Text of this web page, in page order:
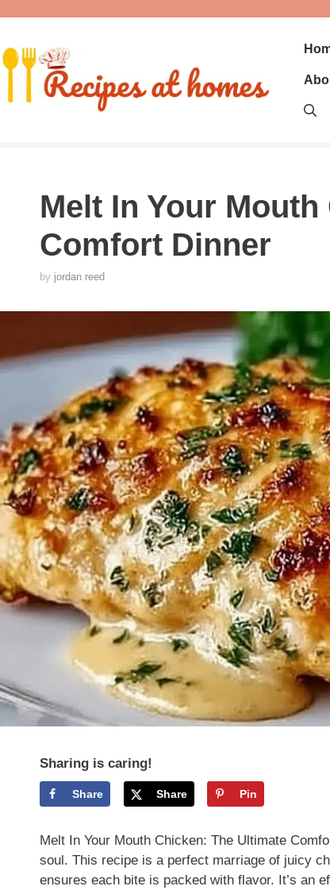
content
Melt In Your
Comfort Dinner
by jordan reed
Sharing is caring!
Share Share Pin
Melt In Your Mouth Chicken: The Ultimate
soul. This recipe is a perfect marriage of juicy
ensures each bite is packed with flavor. It’s an